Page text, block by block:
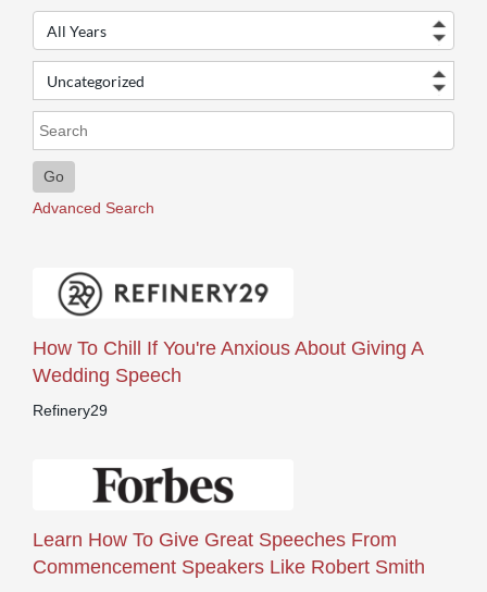
Go
Advanced Search
How To Chill If You're Anxious About Giving A
Wedding Speech
Refinery29
Learn How To Give Great Speeches From
Commencement Speakers Like Robert Smith